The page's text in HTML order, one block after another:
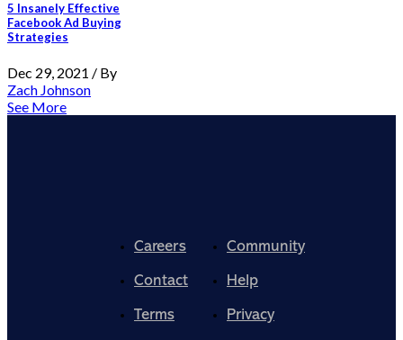
5 Insanely Effective
Facebook Ad Buying
Strategies
Dec 29, 2021 / By
Zach Johnson
See More
Careers
Community
Contact
Help
Terms
Privacy